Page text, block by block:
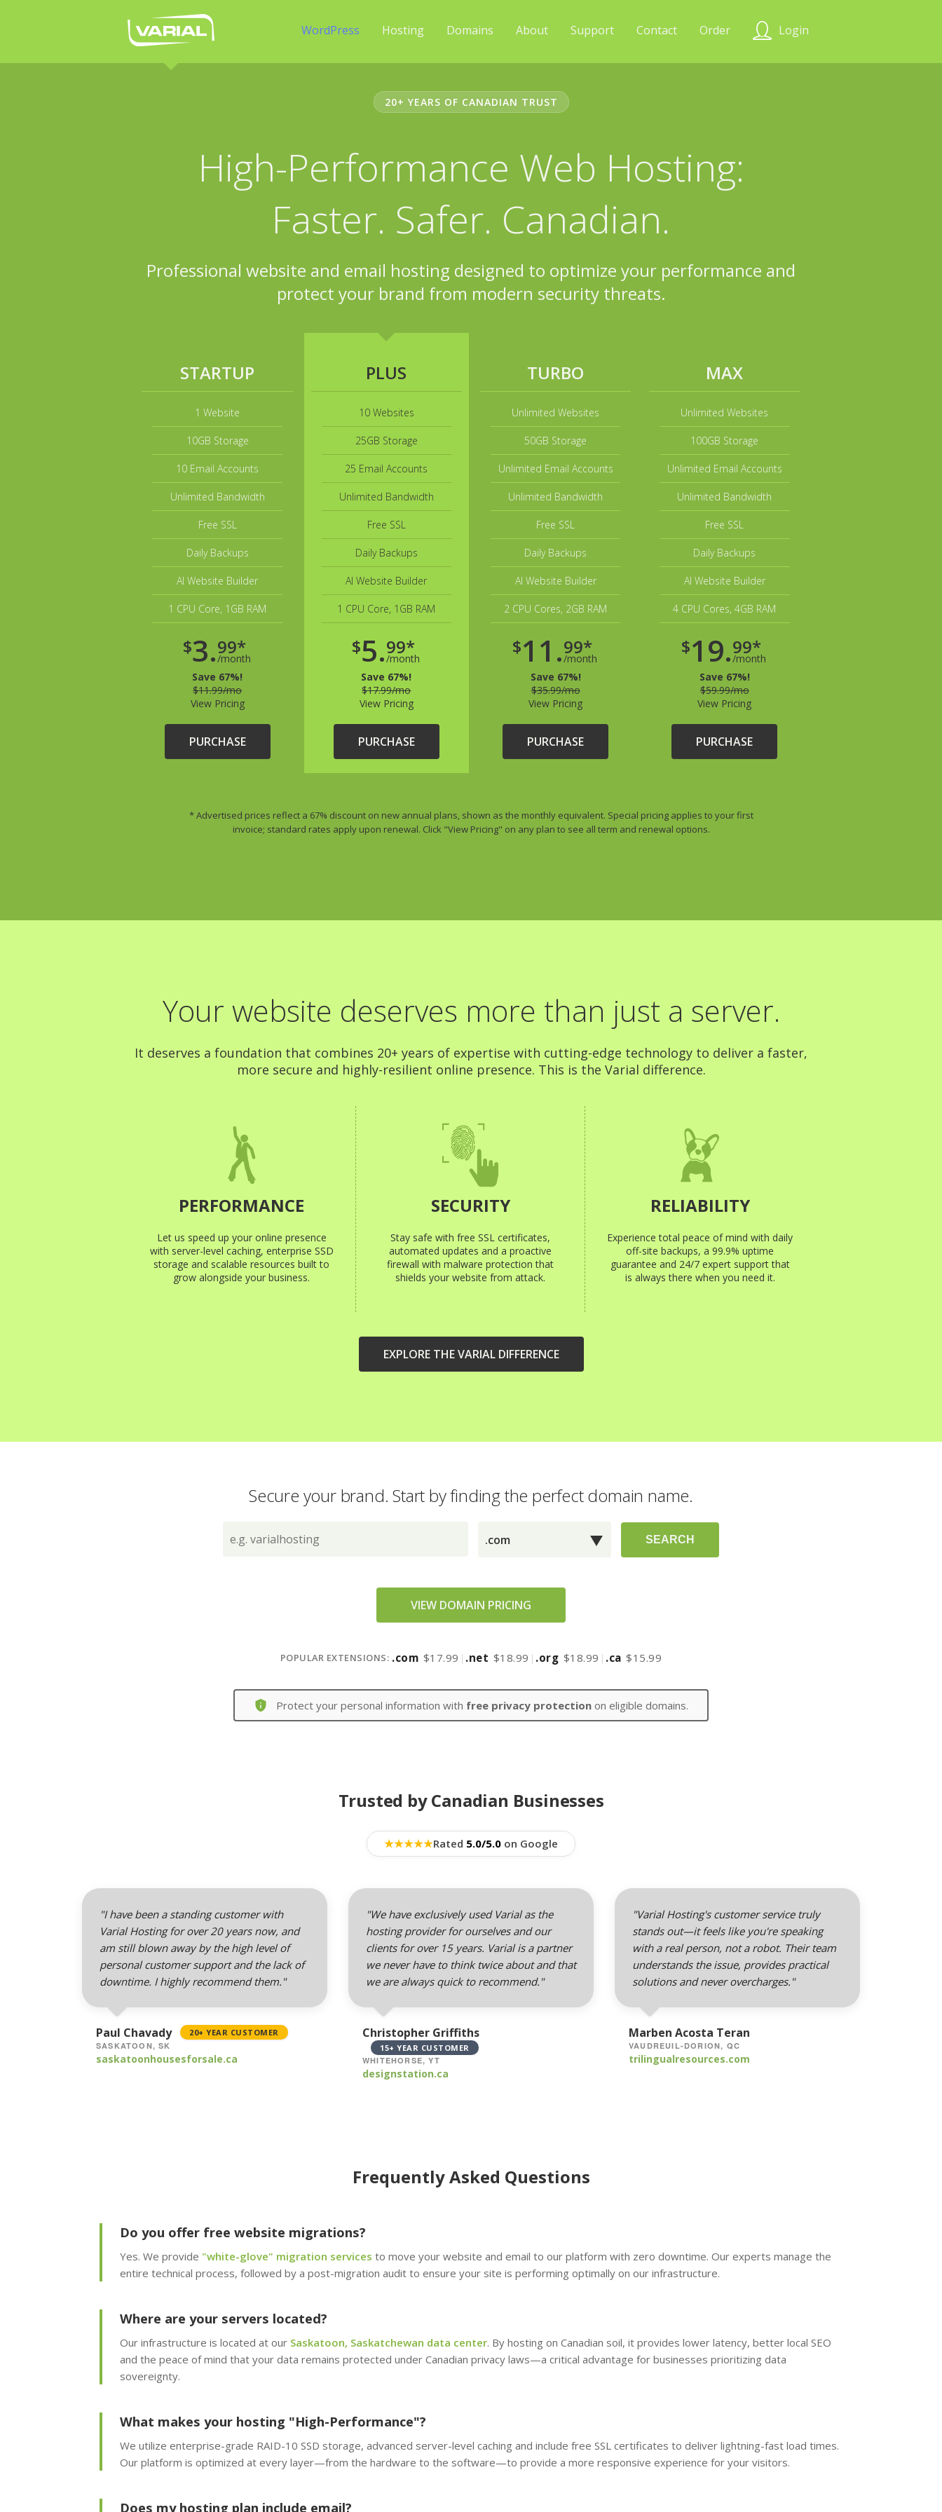
WordPress Hosting Domains About Support Contact Order Login
20+ YEARS OF CANADIAN TRUST
High-Performance Web Hosting:
Faster. Safer. Canadian.
Professional website and email hosting designed to optimize your performance and
protect your brand from modern security threats.
STARTUP
1 Website
10GB Storage
10 Email Accounts
Unlimited Bandwidth
Free SSL
Daily Backups
AI Website Builder
1 CPU Core, 1GB RAM
$3.99*
/month
Save 67%!
$11.99/mo
View Pricing
PURCHASE
PLUS
10 Websites
25GB Storage
25 Email Accounts
Unlimited Bandwidth
Free SSL
Daily Backups
AI Website Builder
1 CPU Core, 1GB RAM
$5.99*
/month
Save 67%!
$17.99/mo
View Pricing
PURCHASE
TURBO
Unlimited Websites
50GB Storage
Unlimited Email Accounts
Unlimited Bandwidth
Free SSL
Daily Backups
AI Website Builder
2 CPU Cores, 2GB RAM
$11.99*
/month
Save 67%!
$35.99/mo
View Pricing
PURCHASE
MAX
Unlimited Websites
100GB Storage
Unlimited Email Accounts
Unlimited Bandwidth
Free SSL
Daily Backups
AI Website Builder
4 CPU Cores, 4GB RAM
$19.99*
/month
Save 67%!
$59.99/mo
View Pricing
PURCHASE
* Advertised prices reflect a 67% discount on new annual plans, shown as the monthly equivalent. Special pricing applies to your first
invoice; standard rates apply upon renewal. Click "View Pricing" on any plan to see all term and renewal options.
Your website deserves more than just a server.
It deserves a foundation that combines 20+ years of expertise with cutting-edge technology to deliver a faster,
more secure and highly-resilient online presence. This is the Varial difference.
PERFORMANCE
Let us speed up your online presence
with server-level caching, enterprise SSD
storage and scalable resources built to
grow alongside your business.
SECURITY
Stay safe with free SSL certificates,
automated updates and a proactive
firewall with malware protection that
shields your website from attack.
RELIABILITY
Experience total peace of mind with daily
off-site backups, a 99.9% uptime
guarantee and 24/7 expert support that
is always there when you need it.
EXPLORE THE VARIAL DIFFERENCE
Secure your brand. Start by finding the perfect domain name.
.com
VIEW DOMAIN PRICING
POPULAR EXTENSIONS: .com $17.99 | .net $18.99 | .org $18.99 | .ca $15.99
Protect your personal information with free privacy protection on eligible domains.
Trusted by Canadian Businesses
★★★★★Rated 5.0/5.0 on Google
"I have been a standing customer with
Varial Hosting for over 20 years now, and
am still blown away by the high level of
personal customer support and the lack of
downtime. I highly recommend them."
Paul Chavady
20+ YEAR CUSTOMER
SASKATOON, SK
saskatoonhousesforsale.ca
"We have exclusively used Varial as the
hosting provider for ourselves and our
clients for over 15 years. Varial is a partner
we never have to think twice about and that
we are always quick to recommend."
Christopher Griffiths
15+ YEAR CUSTOMER
WHITEHORSE, YT
designstation.ca
"Varial Hosting's customer service truly
stands out—it feels like you're speaking
with a real person, not a robot. Their team
understands the issue, provides practical
solutions and never overcharges."
Marben Acosta Teran
VAUDREUIL-DORION, QC
trilingualresources.com
Frequently Asked Questions
Do you offer free website migrations?
Yes. We provide "white-glove" migration services to move your website and email to our platform with zero downtime. Our experts manage the
entire technical process, followed by a post-migration audit to ensure your site is performing optimally on our infrastructure.
Where are your servers located?
Our infrastructure is located at our Saskatoon, Saskatchewan data center. By hosting on Canadian soil, it provides lower latency, better local SEO
and the peace of mind that your data remains protected under Canadian privacy laws—a critical advantage for businesses prioritizing data
sovereignty.
What makes your hosting "High-Performance"?
We utilize enterprise-grade RAID-10 SSD storage, advanced server-level caching and include free SSL certificates to deliver lightning-fast load times.
Our platform is optimized at every layer—from the hardware to the software—to provide a more responsive experience for your visitors.
Does my hosting plan include email?